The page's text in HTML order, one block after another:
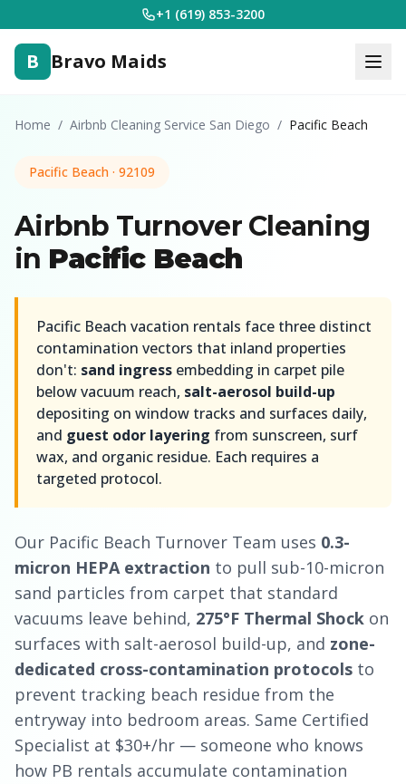
+1 (619) 853-3200
B Bravo Maids
Home / Airbnb Cleaning Service San Diego / Pacific Beach
Pacific Beach · 92109
Airbnb Turnover Cleaning
in Pacific Beach
Pacific Beach vacation rentals face three distinct
contamination vectors that inland properties
don't: sand ingress embedding in carpet pile
below vacuum reach, salt-aerosol build-up
depositing on window tracks and surfaces daily,
and guest odor layering from sunscreen, surf
wax, and organic residue. Each requires a
targeted protocol.
Our Pacific Beach Turnover Team uses 0.3-
micron HEPA extraction to pull sub-10-micron
sand particles from carpet that standard
vacuums leave behind, 275°F Thermal Shock on
surfaces with salt-aerosol build-up, and zone-
dedicated cross-contamination protocols to
prevent tracking beach residue from the
entryway into bedroom areas. Same Certified
Specialist at $30+/hr — someone who knows
how PB rentals accumulate contamination